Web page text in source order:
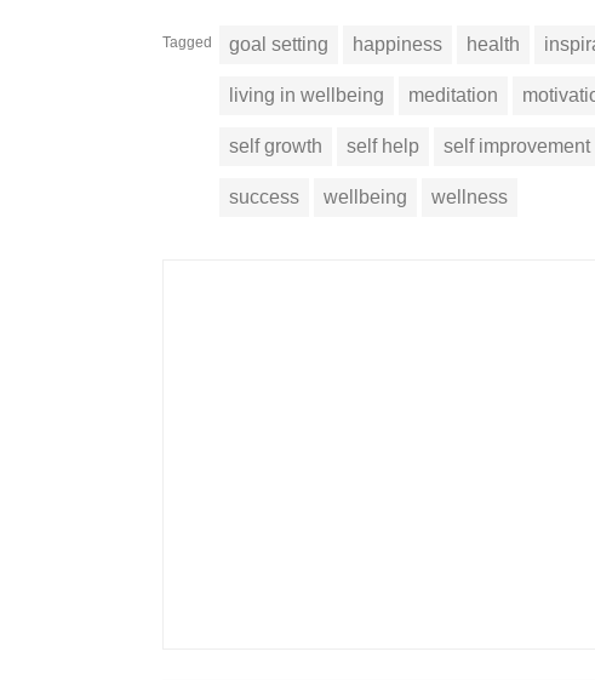
Tagged goal setting happiness health
living in wellbeing meditation
self growth self help self improvement
success wellbeing wellness